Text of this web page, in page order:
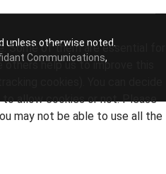
unless otherwise noted.
Communications,
Some of them are essential for
help us to improve this
allow cookies or not. Please
may not be able to use all the